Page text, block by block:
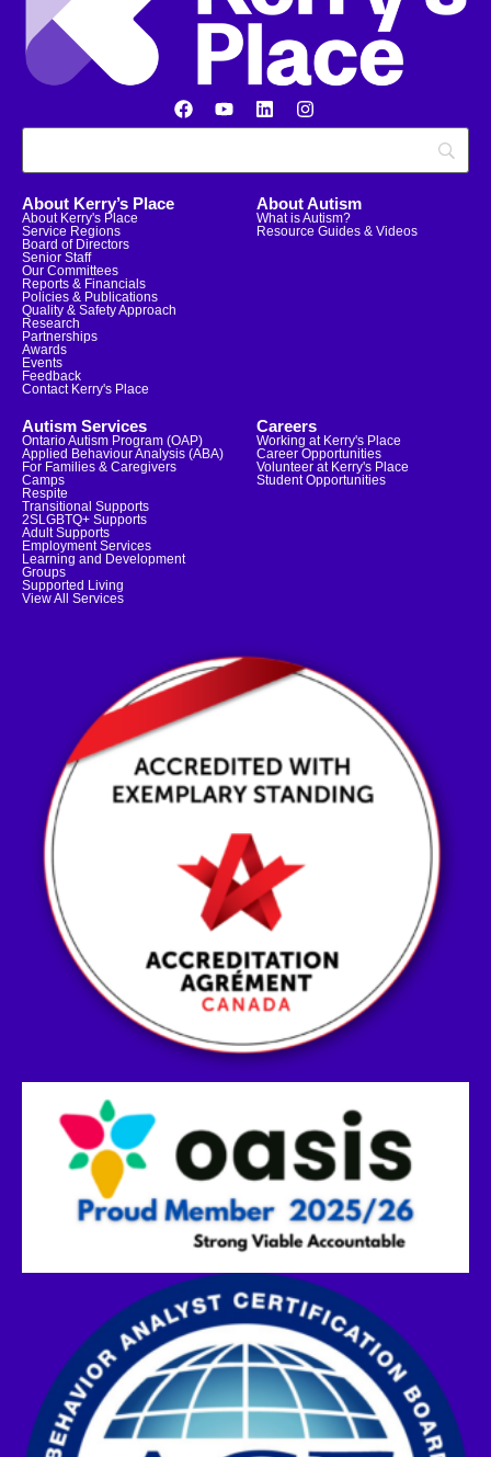
About Kerry’s Place
About Kerry's Place
Service Regions
Board of Directors
Senior Staff
Our Committees
Reports & Financials
Policies & Publications
Quality & Safety Approach
Research
Partnerships
Awards
Events
Feedback
Contact Kerry's Place
About Autism
What is Autism?
Resource Guides & Videos
Autism Services
Ontario Autism Program (OAP)
Applied Behaviour Analysis (ABA)
For Families & Caregivers
Camps
Respite
Transitional Supports
2SLGBTQ+ Supports
Adult Supports
Employment Services
Learning and Development
Groups
Supported Living
View All Services
Careers
Working at Kerry's Place
Career Opportunities
Volunteer at Kerry's Place
Student Opportunities